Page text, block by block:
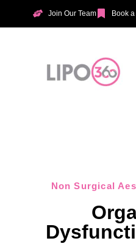
Join Our Team Book
Non Surgical